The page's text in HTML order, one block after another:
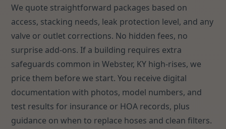
We quote straightforward packages based on
access, stacking needs, leak protection level, and any
valve or outlet corrections. No hidden fees, no
surprise add-ons. If a building requires extra
safeguards common in Webster, KY high-rises, we
price them before we start. You receive digital
documentation with photos, model numbers, and
test results for insurance or HOA records, plus
guidance on when to replace hoses and clean filters.